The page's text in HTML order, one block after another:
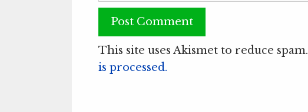
This site uses Akismet to reduce spam.
is processed.